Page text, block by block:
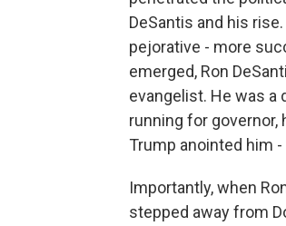
DeSantis and his
pejorative - more
emerged, Ron
evangelist. He was a
running for governor,
Trump anointed him
Importantly, when
stepped away from